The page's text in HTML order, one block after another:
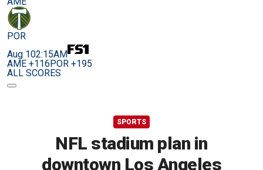
POR
Aug 102:15AM
AME +116POR +195
ALL SCORES
SPORTS
NFL stadium plan in
downtown Los Angeles